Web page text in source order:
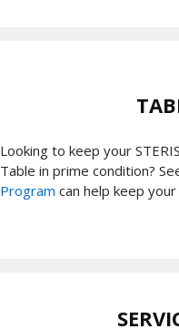
Looking to keep your
Table in prime condition?
Program can help keep